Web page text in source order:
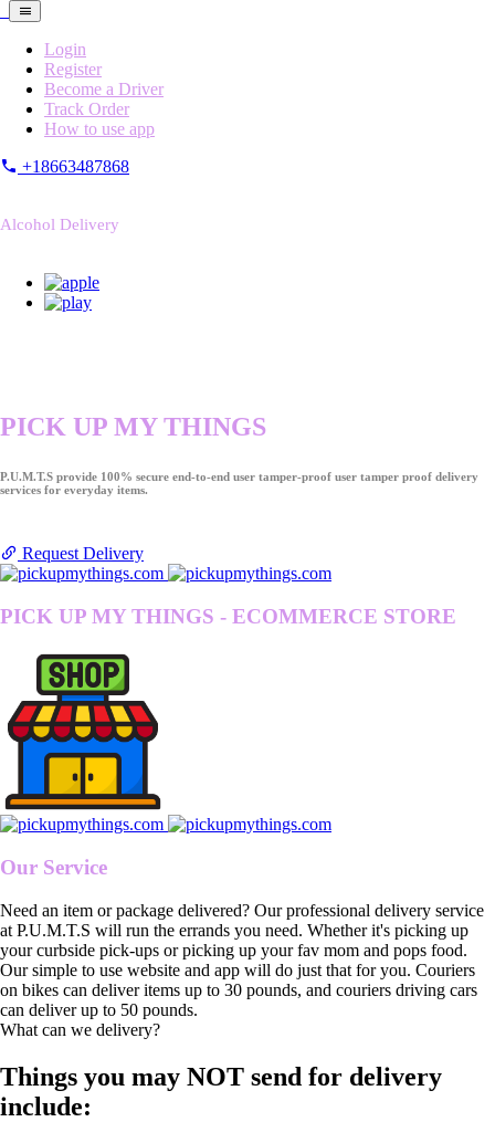
Login
Register
Become a Driver
Track Order
How to use app
+18663487868
Alcohol Delivery
PICK UP MY THINGS
P.U.M.T.S provide 100% secure end-to-end user tamper-proof user tamper proof delivery
services for everyday items.
Request Delivery
PICK UP MY THINGS - ECOMMERCE STORE
Our Service
Need an item or package delivered? Our professional delivery service
at P.U.M.T.S will run the errands you need. Whether it's picking up
your curbside pick-ups or picking up your fav mom and pops food.
Our simple to use website and app will do just that for you. Couriers
on bikes can deliver items up to 30 pounds, and couriers driving cars
can deliver up to 50 pounds.
What can we delivery?
Things you may NOT send for delivery
include: